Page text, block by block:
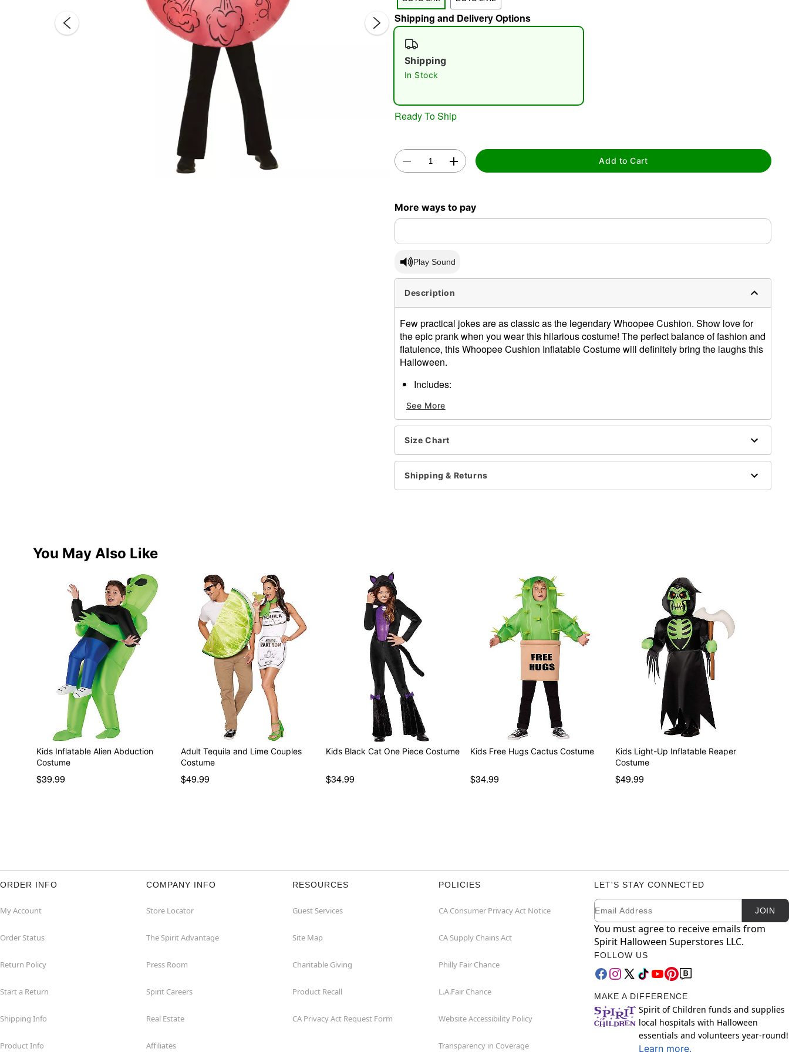
Shipping and Delivery Options
Shipping
In Stock
Ready To Ship
Add to Cart
More ways to pay
Play Sound
Description
Few practical jokes are as classic as the legendary Whoopee Cushion. Show love for
the epic prank when you wear this hilarious costume! The perfect balance of fashion and
flatulence, this Whoopee Cushion Inflatable Costume will definitely bring the laughs this
Halloween.
Includes:
Battery-operated fan
Belt-clip battery pack
Sound chip
Zipper closure
Material: Polyester
Battery Type: 4 AA batteries (not included)
See More
Size Chart
Shipping & Returns
You May Also Like
Kids Inflatable Alien Abduction
Costume
$39.99
Adult Tequila and Lime Couples
Costume
$49.99
Kids Black Cat One Piece Costume
$34.99
Kids Free Hugs Cactus Costume
$34.99
Kids Light-Up Inflatable Reaper
Costume
$49.99
ORDER INFO
My Account
Order Status
Return Policy
Start a Return
Shipping Info
Product Info
COMPANY INFO
Store Locator
The Spirit Advantage
Press Room
Spirit Careers
Real Estate
Affiliates
RESOURCES
Guest Services
Site Map
Charitable Giving
Product Recall
CA Privacy Act Request Form
POLICIES
CA Consumer Privacy Act Notice
CA Supply Chains Act
Philly Fair Chance
L.A.Fair Chance
Website Accessibility Policy
Transparency in Coverage
LET'S STAY CONNECTED
Newsletter Subscription
Email JOIN
You must agree to receive emails from
Spirit Halloween Superstores LLC.
FOLLOW US
MAKE A DIFFERENCE
Spirit of Children funds and supplies
local hospitals with Halloween
essentials and volunteers year-round!
Learn more.